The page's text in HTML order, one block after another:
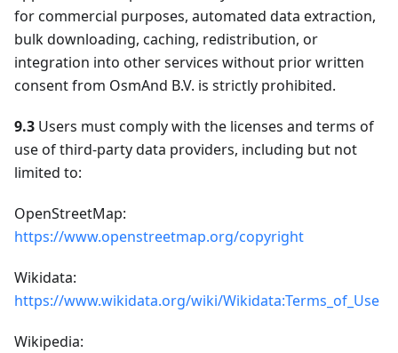
for commercial purposes, automated data extraction,
bulk downloading, caching, redistribution, or
integration into other services without prior written
consent from OsmAnd B.V. is strictly prohibited.
9.3 Users must comply with the licenses and terms of
use of third-party data providers, including but not
limited to:
OpenStreetMap:
https://www.openstreetmap.org/copyright
Wikidata:
https://www.wikidata.org/wiki/Wikidata:Terms_of_Use
Wikipedia: